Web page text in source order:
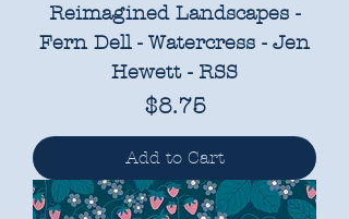
Reimagined Landscapes -
Fern Dell - Watercress - Jen
Hewett - RSS
Price
$8.75
Add to Cart